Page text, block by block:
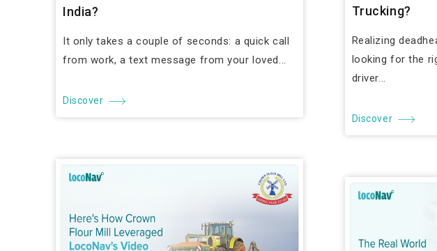
India?
It only takes a couple of seconds: a quick call
from work, a text message from your loved...
Discover
Trucking?
Realizing
looking for the
driver...
Discover